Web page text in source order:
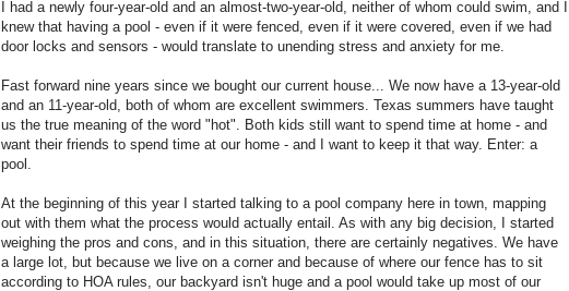
I had a newly four-year-old and an almost-two-year-old, neither of whom could swim, and I
knew that having a pool - even if it were fenced, even if it were covered, even if we had
door locks and sensors - would translate to unending stress and anxiety for me.
Fast forward nine years since we bought our current house... We now have a 13-year-old
and an 11-year-old, both of whom are excellent swimmers. Texas summers have taught
us the true meaning of the word "hot". Both kids still want to spend time at home - and
want their friends to spend time at our home - and I want to keep it that way. Enter: a
pool.
At the beginning of this year I started talking to a pool company here in town, mapping
out with them what the process would actually entail. As with any big decision, I started
weighing the pros and cons, and in this situation, there are certainly negatives. We have
a large lot, but because we live on a corner and because of where our fence has to sit
according to HOA rules, our backyard isn't huge and a pool would take up most of our